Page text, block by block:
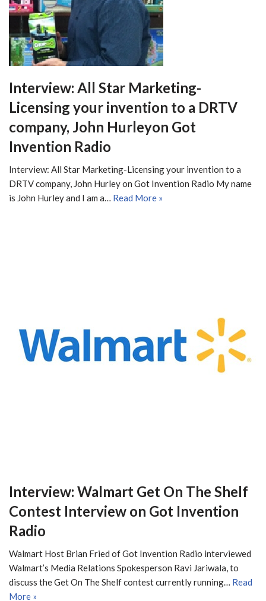
Interview: All Star Marketing-
Licensing your invention to a DRTV
company, John Hurleyon Got
Invention Radio
Interview: All Star Marketing-Licensing your invention to a
DRTV company, John Hurley on Got Invention Radio My name
is John Hurley and I am a… Read More »
Interview: Walmart Get On The Shelf
Contest Interview on Got Invention
Radio
Walmart Host Brian Fried of Got Invention Radio interviewed
Walmart’s Media Relations Spokesperson Ravi Jariwala, to
discuss the Get On The Shelf contest currently running… Read
More »